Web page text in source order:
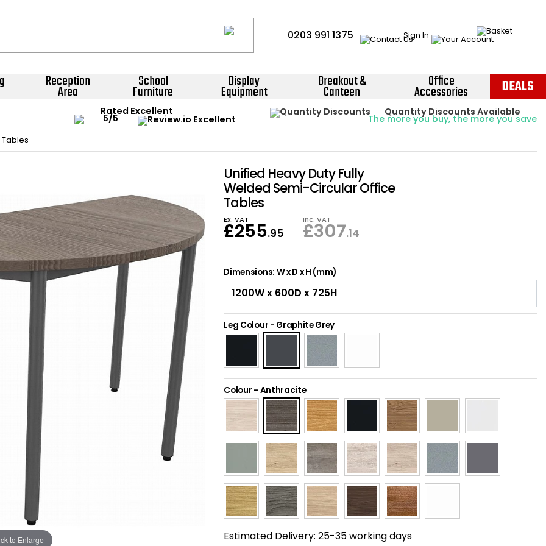
0203 991 1375 Sign In
Reception
Area
School
Furniture
Display
Equipment
Breakout &
Canteen
Office
Accessories DEALS
Rated Excellent Instant Credit Accounts Available
Easy application - Click Here ›
Quantity Discounts Available
The more you buy, the more you save
Price BEATPromise
to Enlarge
Unified Heavy Duty Fully
Welded Semi-Circular Office
Tables
Ex. VAT
£255.95
Inc. VAT
£307.14
Dimensions: W x D x H (mm)
Leg Colour - Graphite Grey
Colour - Anthracite
Estimated Delivery: 25-35 working days